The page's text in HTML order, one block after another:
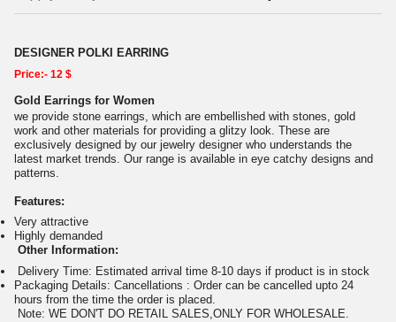
DESIGNER POLKI EARRING
Price:- 12 $
Gold Earrings for Women
we provide stone earrings, which are embellished with stones, gold
work and other materials for providing a glitzy look. These are
exclusively designed by our jewelry designer who understands the
latest market trends. Our range is available in eye catchy designs and
patterns.
Features:
Very attractive
Highly demanded
Other Information:
Delivery Time: Estimated arrival time 8-10 days if product is in stock
Packaging Details: Cancellations : Order can be cancelled upto 24
hours from the time the order is placed.
Note: WE DON'T DO RETAIL SALES,ONLY FOR WHOLESALE.